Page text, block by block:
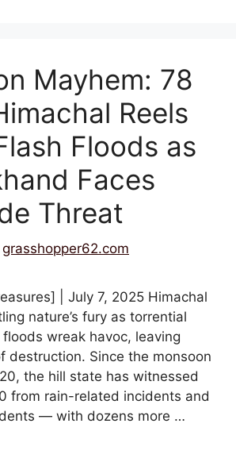
Mayhem: 78
Reels
Floods as
Faces
Threat
grasshopper62.com
| July 7, 2025 Himachal
nature’s fury as torrential
wreak havoc, leaving
destruction. Since the monsoon
the hill state has witnessed
from rain-related incidents and
— with dozens more …